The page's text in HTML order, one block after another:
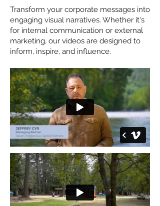
Transform your corporate messages into
engaging visual narratives. Whether it's
for internal communication or external
marketing, our videos are designed to
inform, inspire, and influence.